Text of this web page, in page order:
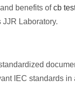
benefits ofcb
JJR Laboratory.
IEC standards in